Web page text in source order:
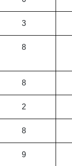
3
8
8
2
8
9